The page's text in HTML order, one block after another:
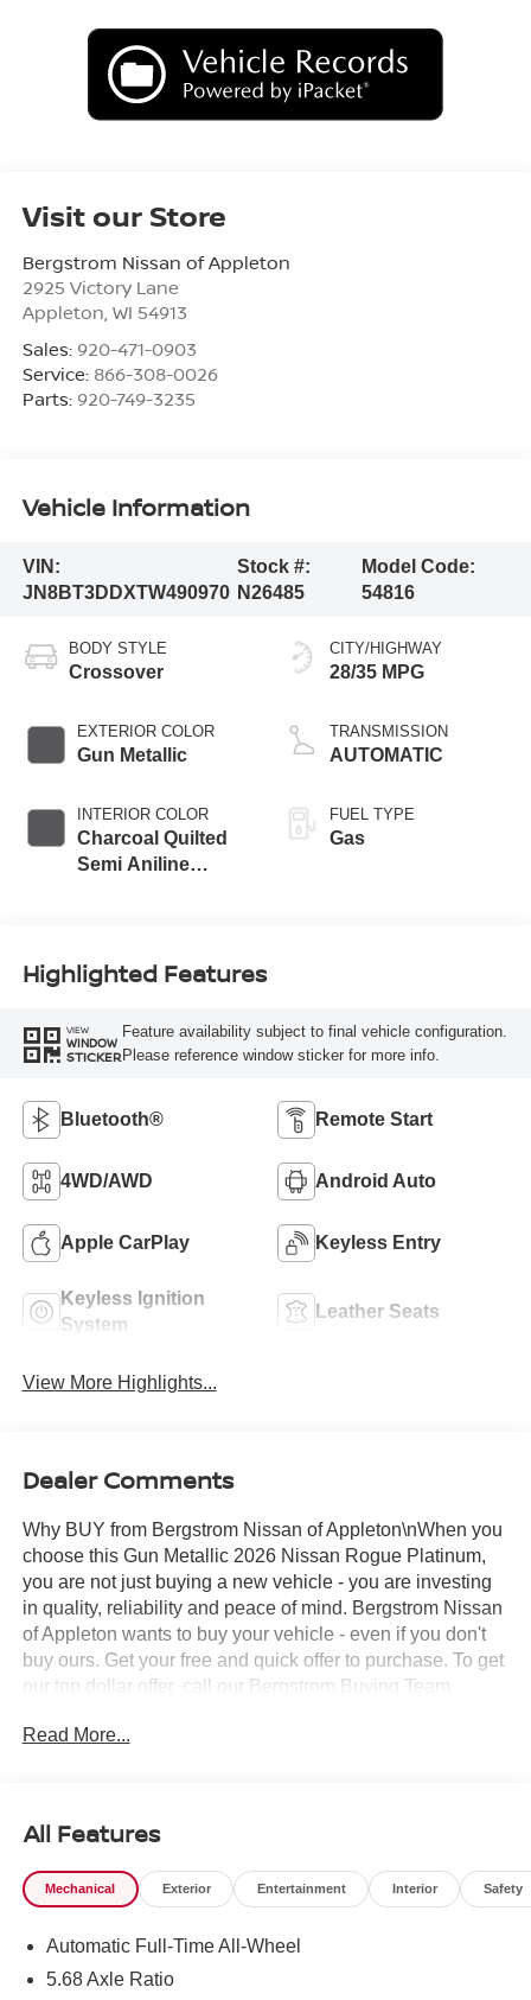
Visit our Store
Bergstrom Nissan of Appleton
2925 Victory Lane
Appleton, WI 54913
Sales: 920-471-0903
Service: 866-308-0026
Parts: 920-749-3235
Vehicle Information
VIN:
JN8BT3DDXTW490970
Stock #:
N26485
Model Code:
54816
BODY STYLE
Crossover
EXTERIOR COLOR
Gun Metallic
INTERIOR COLOR
Charcoal Quilted
Semi Aniline
CITY/HIGHWAY
28/35 MPG
TRANSMISSION
AUTOMATIC
FUEL TYPE
Gas
Highlighted Features
VIEW
WINDOW
STICKER
Feature availability subject to final vehicle configuration.
Please reference window sticker for more info.
Bluetooth® Remote Start
4WD/AWD Android Auto
Apple CarPlay Keyless Entry
Keyless Ignition
System
Leather Seats
View More Highlights...
Dealer Comments
Why BUY from Bergstrom Nissan of Appleton\nWhen you
choose this Gun Metallic 2026 Nissan Rogue Platinum,
you are not just buying a new vehicle - you are investing
in quality, reliability and peace of mind. Bergstrom Nissan
of Appleton wants to buy your vehicle - even if you don't
buy ours. Get your free and quick offer to purchase. To get
our top dollar offer, call our Bergstrom Buying Team
buying experience with upfront pricing, one dedicated
Heated Rear Seats
Motion-Activated Power Liftgate
Tri-Zone Automatic Temperature Control
Read More...
All Features
Mechanical Exterior Entertainment Interior Safety
Automatic Full-Time All-Wheel
5.68 Axle Ratio